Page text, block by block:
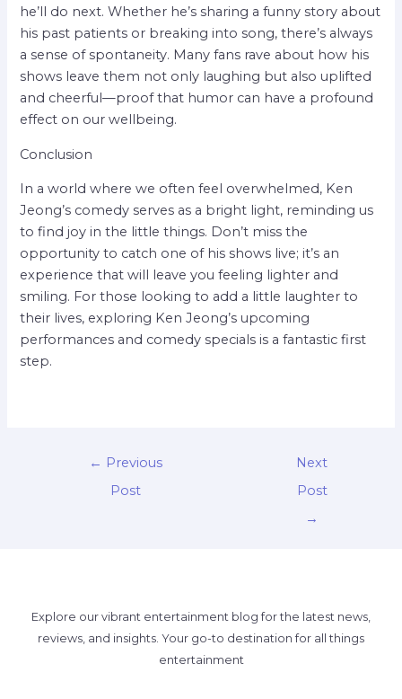
he’ll do next. Whether he’s sharing a funny story about
his past patients or breaking into song, there’s always
a sense of spontaneity. Many fans rave about how his
shows leave them not only laughing but also uplifted
and cheerful—proof that humor can have a profound
effect on our wellbeing.
Conclusion
In a world where we often feel overwhelmed, Ken
Jeong’s comedy serves as a bright light, reminding us
to find joy in the little things. Don’t miss the
opportunity to catch one of his shows live; it’s an
experience that will leave you feeling lighter and
smiling. For those looking to add a little laughter to
their lives, exploring Ken Jeong’s upcoming
performances and comedy specials is a fantastic first
step.
← Previous
Post
Next
Post
→
Explore our vibrant entertainment blog for the latest news,
reviews, and insights. Your go-to destination for all things
entertainment